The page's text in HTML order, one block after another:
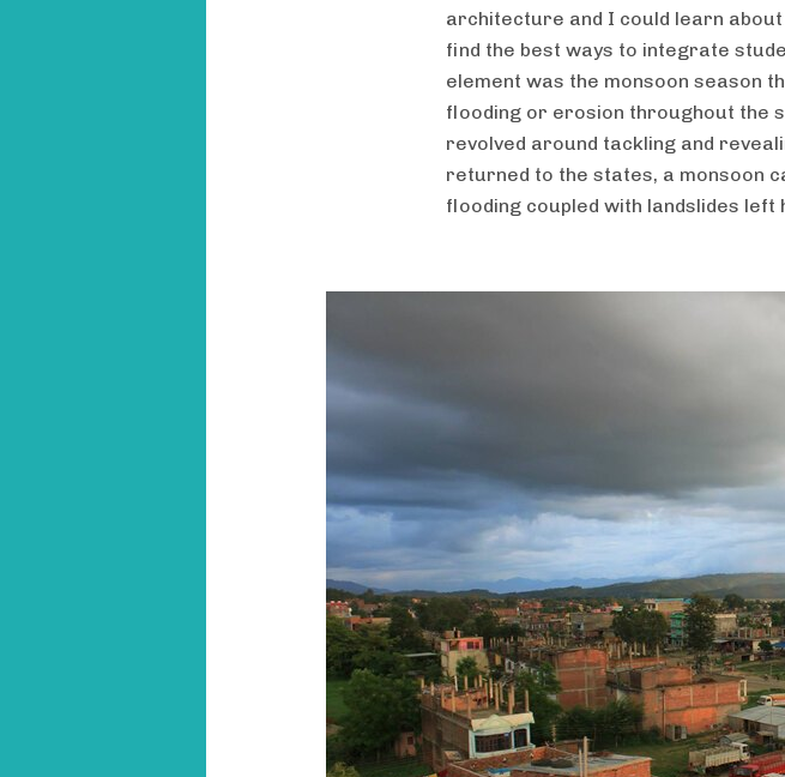
architecture and I could learn
find the best ways to integrate
element was the monsoon season
flooding or erosion throughout the
revolved around tackling and
returned to the states, a monsoon
flooding coupled with landslides left